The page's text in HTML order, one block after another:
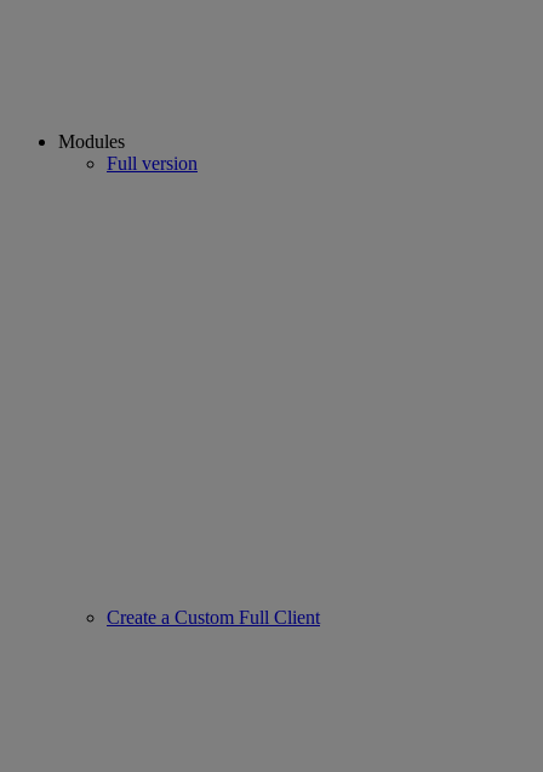
Modules
Full version
Create a Custom Full Client